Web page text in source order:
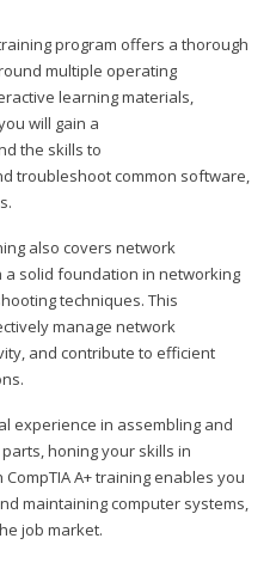
program offers a thorough
multiple operating
learning materials,
will gain a
the skills to
troubleshoot common software,
also covers network
solid foundation in networking
techniques. This
manage network
and contribute to efficient
experience in assembling and
honing your skills in
A+ training enables you
maintaining computer systems,
job market.